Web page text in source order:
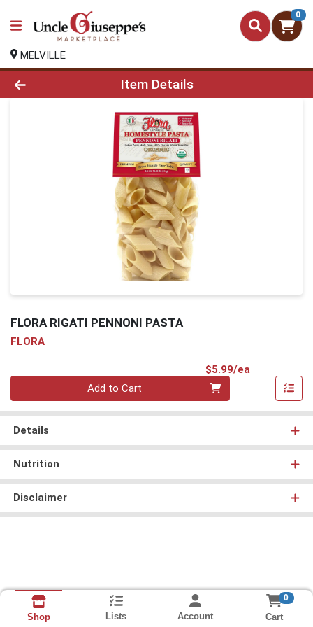
0
MELVILLE
Product Details Page
Item Details
FLORA RIGATI PENNONI PASTA
FLORA
$5.99/ea
Add to Cart
Details
Nutrition
Disclaimer
Shop Lists Account
0
Cart